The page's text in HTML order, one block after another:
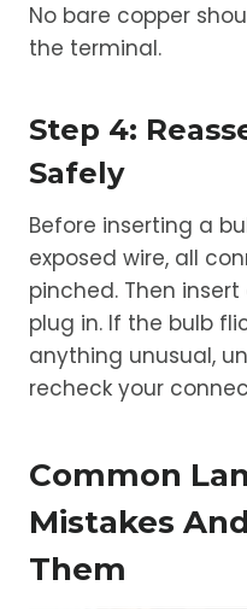
No bare copper
the terminal.
Step 4:
Safely
Before inserting a
exposed wire, all
pinched. Then
plug in. If the bulb
anything unusual,
recheck your
Common
Mistakes
Them